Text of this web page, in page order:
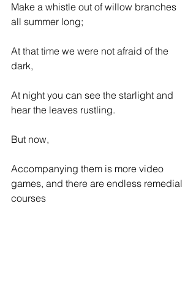
Make a whistle out of willow branches
all summer long;
At that time we were not afraid of the
dark,
At night you can see the starlight and
hear the leaves rustling.
But now,
Accompanying them is more video
games, and there are endless remedial
courses